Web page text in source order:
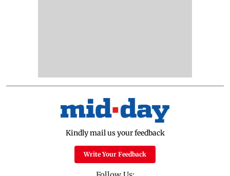
Kindly mail us your feedback
Write Your Feedback